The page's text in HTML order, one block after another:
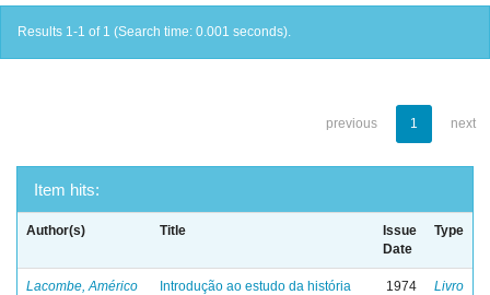
Results 1-1 of 1 (Search time: 0.001 seconds).
previous 1 next
Item hits:
Author(s) Title
Issue
Date
Type
Lacombe, Américo
Introdução ao estudo da história
1974 Livro